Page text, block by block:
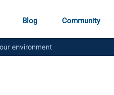
Blog Community
environment